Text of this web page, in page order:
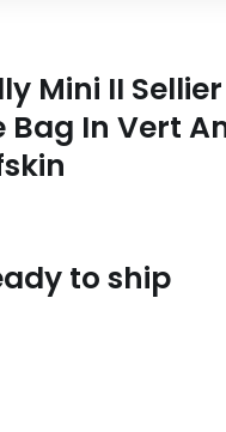
Mini II Sellier
Bag In Vert
to ship